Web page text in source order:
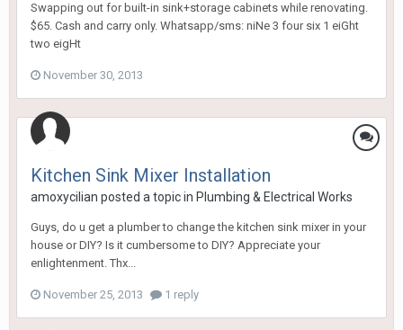
Swapping out for built-in sink+storage cabinets while renovating.
$65. Cash and carry only. Whatsapp/sms: niNe 3 four six 1 eiGht
two eigHt
November 30, 2013
Kitchen Sink Mixer Installation
amoxycilian posted a topic in Plumbing & Electrical Works
Guys, do u get a plumber to change the kitchen sink mixer in your
house or DIY? Is it cumbersome to DIY? Appreciate your
enlightenment. Thx...
November 25, 2013 1 reply